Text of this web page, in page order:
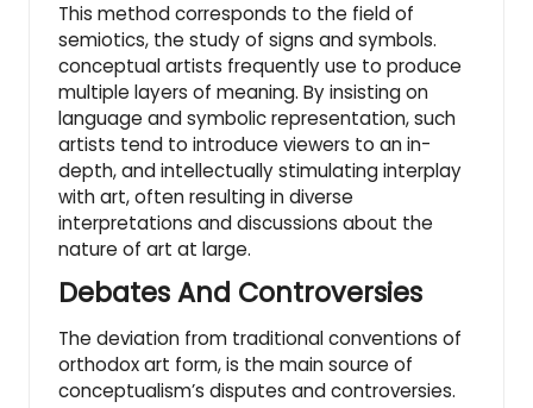
This method corresponds to the field of
semiotics, the study of signs and symbols.
conceptual artists frequently use to produce
multiple layers of meaning. By insisting on
language and symbolic representation, such
artists tend to introduce viewers to an in-
depth, and intellectually stimulating interplay
with art, often resulting in diverse
interpretations and discussions about the
nature of art at large.
Debates And Controversies
The deviation from traditional conventions of
orthodox art form, is the main source of
conceptualism’s disputes and controversies.